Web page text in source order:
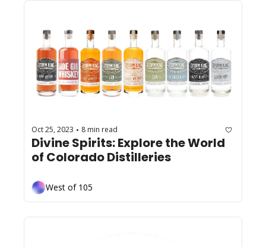
Oct 25, 2023 • 8 min read
Divine Spirits: Explore the World
West of 105